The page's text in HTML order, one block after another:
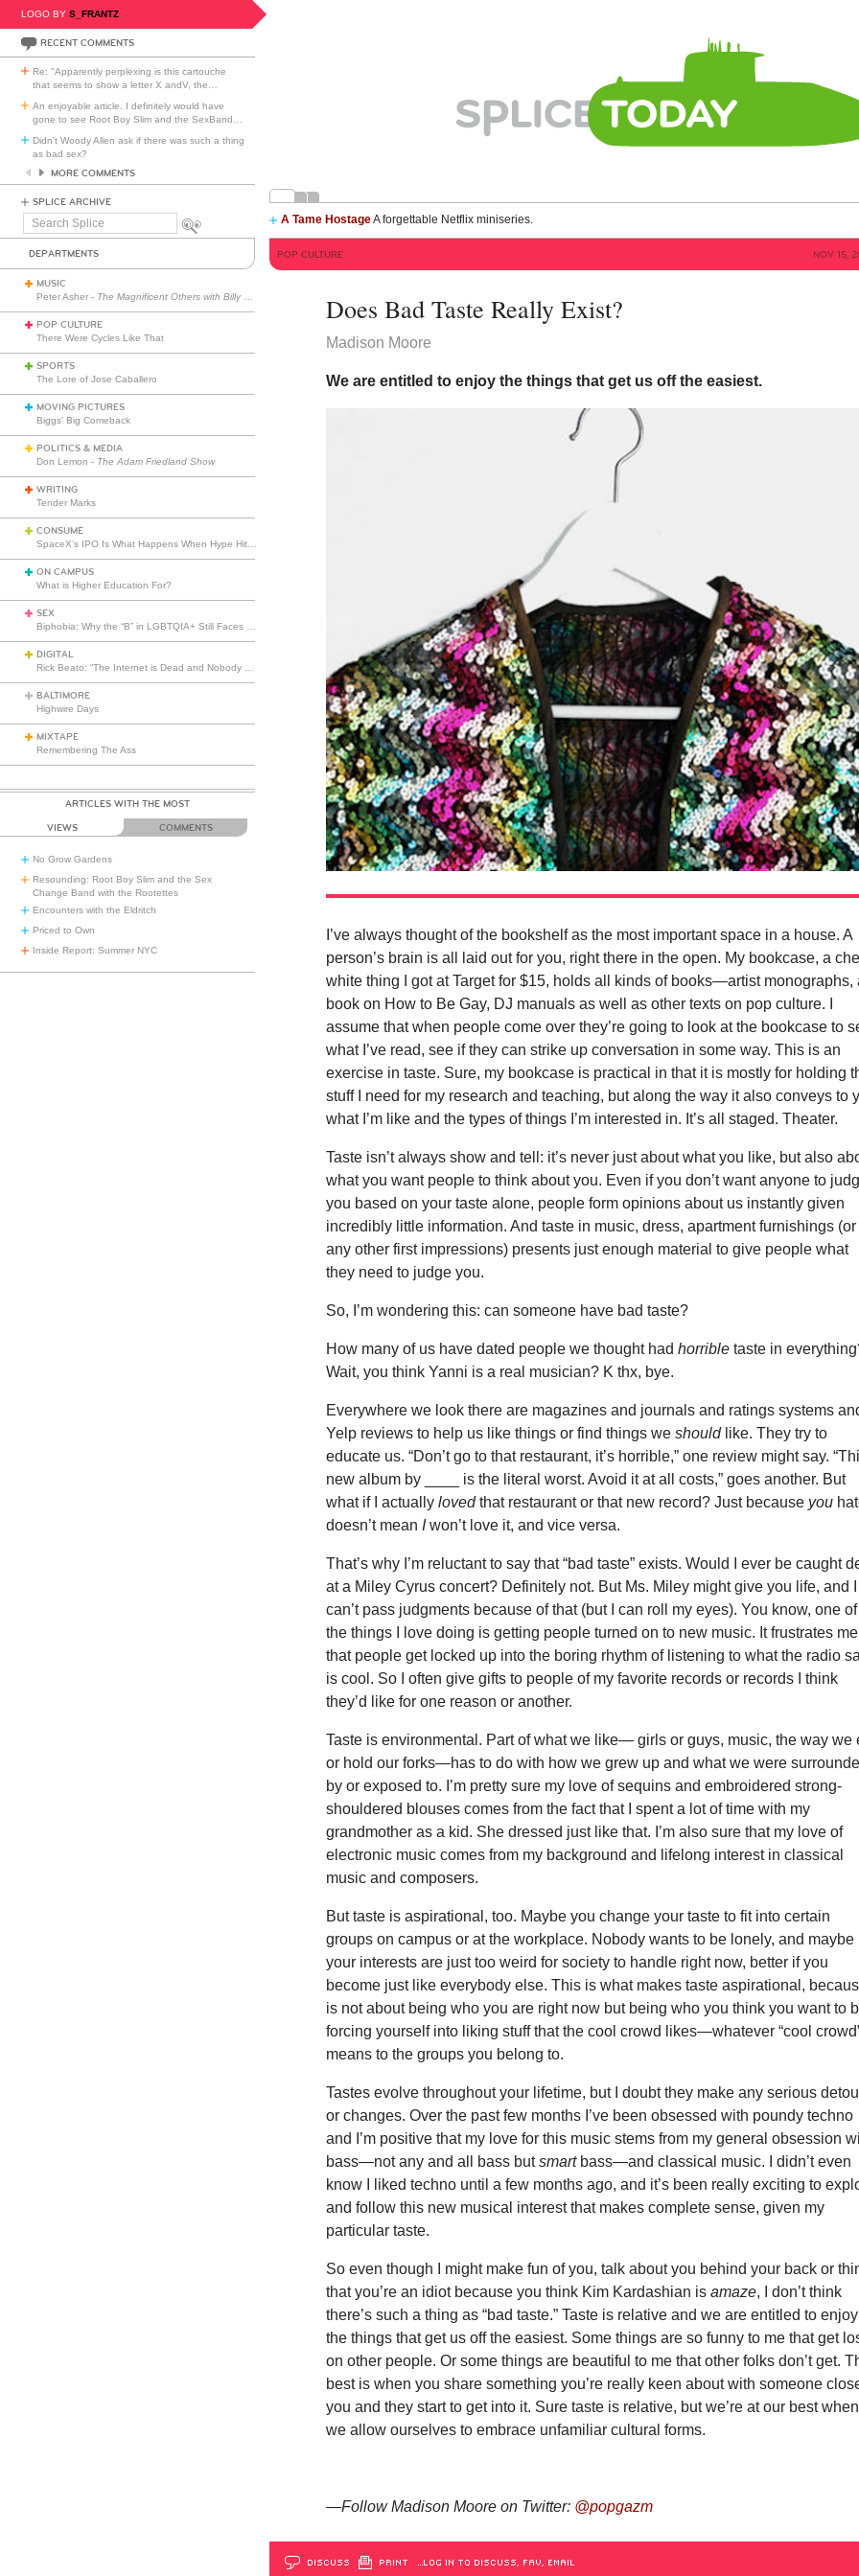
LOGO BY S_FRANTZ
RECENT COMMENTS
Re: "Apparently perplexing is this cartouche
that seems to show a letter X andV, the
An enjoyable article. I definitely would have
gone to see Root Boy Slim and the SexBand
Didn't Woody Allen ask if there was such a thing
as bad sex?
MORE COMMENTS
SPLICE ARCHIVE
Search
A Tame HostageA forgettable Netflix miniseries.
DEPARTMENTS
MUSIC
Peter Asher - The Magnificent Others with Billy Corgan
POP CULTURE
There Were Cycles Like That
SPORTS
The Lore of Jose Caballero
MOVING PICTURES
Biggs’ Big Comeback
POLITICS & MEDIA
Don Lemon - The Adam Friedland Show
WRITING
Tender Marks
CONSUME
ON CAMPUS
What is Higher Education For?
SEX
DIGITAL
BALTIMORE
Highwire Days
MIXTAPE
Remembering The Ass
ARTICLES WITH THE MOST
VIEWS COMMENTS
No Grow Gardens
Resounding: Root Boy Slim and the Sex
Change Band with the Rootettes
Encounters with the Eldritch
Priced to Own
Inside Report: Summer NYC
POP CULTURE NOV 15,
Does Bad Taste Really Exist?
Madison Moore
We are entitled to enjoy the things that get us off the easiest.
I’ve always thought of the bookshelf as the most important space in a house. A
person’s brain is all laid out for you, right there in the open. My bookcase, a
white thing I got at Target for $15, holds all kinds of books—artist monographs,
book on How to Be Gay, DJ manuals as well as other texts on pop culture. I
assume that when people come over they’re going to look at the bookcase to
what I’ve read, see if they can strike up conversation in some way. This is an
exercise in taste. Sure, my bookcase is practical in that it is mostly for holding
stuff I need for my research and teaching, but along the way it also conveys to
what I’m like and the types of things I’m interested in. It’s all staged. Theater.
Taste isn’t always show and tell: it’s never just about what you like, but also
what you want people to think about you. Even if you don’t want anyone to
you based on your taste alone, people form opinions about us instantly given
incredibly little information. And taste in music, dress, apartment furnishings (or
any other first impressions) presents just enough material to give people what
they need to judge you.
So, I’m wondering this: can someone have bad taste?
How many of us have dated people we thought hadhorrible taste in
Wait, you think Yanni is a real musician? K thx, bye.
Everywhere we look there are magazines and journals and ratings systems
Yelp reviews to help us like things or find things weshouldlike. They try to
educate us. “Don’t go to that restaurant, it’s horrible,” one review might say.
new album by ____ is the literal worst. Avoid it at all costs,” goes another. But
what if I actuallylovedthat restaurant or that new record? Just because you
doesn’t mean Iwon’t love it, and vice versa.
That’s why I’m reluctant to say that “bad taste” exists. Would I ever be caught
at a Miley Cyrus concert? Definitely not. But Ms. Miley might give you life, and I
can’t pass judgments because of that (but I can roll my eyes). You know, one of
the things I love doing is getting people turned on to new music. It frustrates me
that people get locked up into the boring rhythm of listening to what the radio
is cool. So I often give gifts to people of my favorite records or records I think
they’d like for one reason or another.
Taste is environmental. Part of what we like— girls or guys, music, the way we
or hold our forks—has to do with how we grew up and what we were
by or exposed to. I’m pretty sure my love of sequins and embroidered strong-
shouldered blouses comes from the fact that I spent a lot of time with my
grandmother as a kid. She dressed just like that. I’m also sure that my love of
electronic music comes from my background and lifelong interest in classical
music and composers.
But taste is aspirational, too. Maybe you change your taste to fit into certain
groups on campus or at the workplace. Nobody wants to be lonely, and maybe
your interests are just too weird for society to handle right now, better if you
become just like everybody else. This is what makes taste aspirational,
is not about being who you are right now but being who you think you want to
forcing yourself into liking stuff that the cool crowd likes—whatever “cool
means to the groups you belong to.
Tastes evolve throughout your lifetime, but I doubt they make any serious
or changes. Over the past few months I’ve been obsessed with poundy techno
and I’m positive that my love for this music stems from my general obsession
bass—not any and all bass butsmartbass—and classical music. I didn’t even
know I liked techno until a few months ago, and it’s been really exciting to
and follow this new musical interest that makes complete sense, given my
particular taste.
So even though I might make fun of you, talk about you behind your back or
that you’re an idiot because you think Kim Kardashian isamaze, I don’t think
there’s such a thing as “bad taste.” Taste is relative and we are entitled to enjoy
the things that get us off the easiest. Some things are so funny to me that get
on other people. Or some things are beautiful to me that other folks don’t get.
best is when you share something you’re really keen about with someone
you and they start to get into it. Sure taste is relative, but we’re at our best when
we allow ourselves to embrace unfamiliar cultural forms.
—Follow Madison Moore on Twitter: @popgazm
DISCUSS PRINT …LOG IN TO DISCUSS, FAV, EMAIL